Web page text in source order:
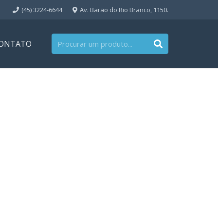
(45) 3224-6644 Av. Barão do Rio Branco, 1150.